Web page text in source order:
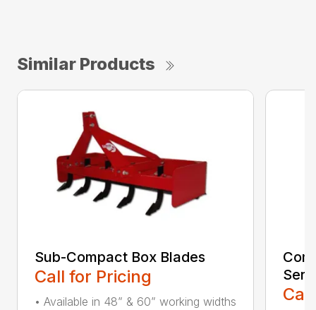
Similar Products
Sub-Compact Box Blades
Call for Pricing
• Available in 48” & 60” working widths